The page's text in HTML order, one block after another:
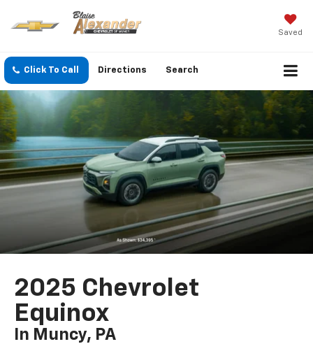
Saved
Click To Call Directions Search
2025 Chevrolet
Equinox
In Muncy, PA